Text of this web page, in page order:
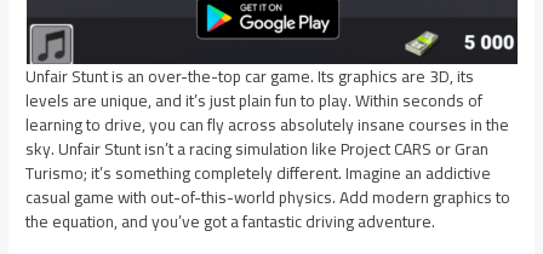
Unfair Stunt is an over-the-top car game. Its graphics are 3D, its
levels are unique, and it’s just plain fun to play. Within seconds of
learning to drive, you can fly across absolutely insane courses in the
sky. Unfair Stunt isn’t a racing simulation like Project CARS or Gran
Turismo; it’s something completely different. Imagine an addictive
casual game with out-of-this-world physics. Add modern graphics to
the equation, and you’ve got a fantastic driving adventure.